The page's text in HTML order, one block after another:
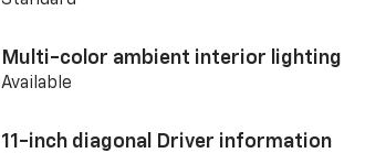
Multi-color ambient interior lighting
Available
11-inch diagonal Driver information